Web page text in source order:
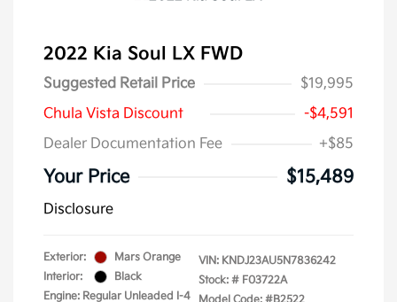
2022 Kia Soul LX FWD
Suggested Retail Price
$19,995
Chula Vista Discount
-$4,591
Dealer Documentation Fee
+$85
Your Price $15,489
Disclosure
Exterior:
Mars Orange
Interior:
Black
Engine: Regular Unleaded I-4
VIN: KNDJ23AU5N7836242
Stock: # F03722A